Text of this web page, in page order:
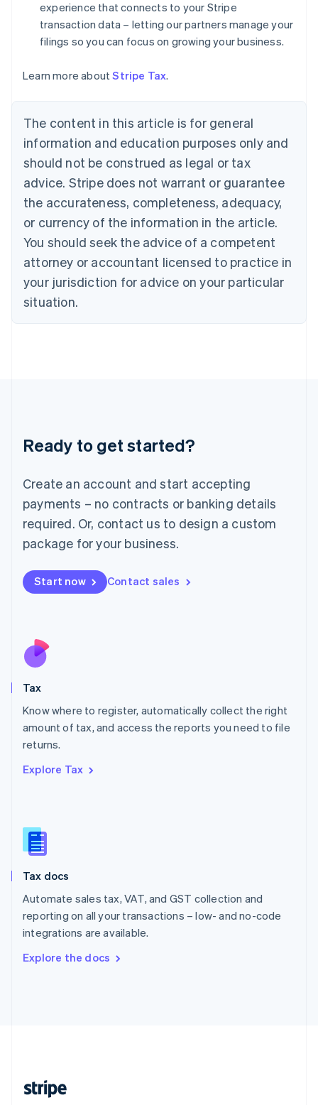
experience that connects to your Stripe
transaction data – letting our partners manage your
filings so you can focus on growing your business.
Learn more aboutStripe Tax.
The content in this article is for general
information and education purposes only and
should not be construed as legal or tax
advice. Stripe does not warrant or guarantee
the accurateness, completeness, adequacy,
or currency of the information in the article.
You should seek the advice of a competent
attorney or accountant licensed to practice in
your jurisdiction for advice on your particular
situation.
Ready to get started?
Create an account and start accepting
payments – no contracts or banking details
required. Or, contact us to design a custom
package for your business.
Start now Contact sales
Tax
Know where to register, automatically collect the right
amount of tax, and access the reports you need to file
returns.
Explore Tax
Tax docs
Automate sales tax, VAT, and GST collection and
reporting on all your transactions – low- and no-code
integrations are available.
Explore the docs
English
Denmark
English
Estonia
Finland
Français English
Germany
Deutsch English
Gibraltar
English
Greece
Hong Kong SAR, China
English 简体中文
Hungary
English
India
English
English
Deutsch English
Luxembourg
FrançaisDeutsch English
Mainland China
简体中文 English
Malaysia
Malta
English
Nederlands
New Zealand
Poland
English
Portugal
Romania
Slovakia
English
English
Spain
Sweden
SvenskaEnglish
DeutschFrançais Italiano